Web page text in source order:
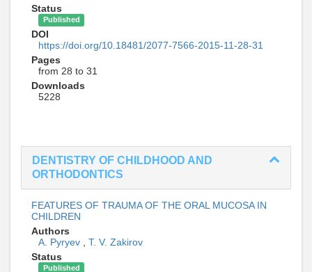
Status
Published
DOI
https://doi.org/10.18481/2077-7566-2015-11-28-31
Pages
from 28 to 31
Downloads
5228
DENTISTRY OF CHILDHOOD AND
ORTHODONTICS
FEATURES OF TRAUMA OF THE ORAL MUCOSA IN
CHILDREN
Authors
A. Pyryev
T. V. Zakirov
Status
Published